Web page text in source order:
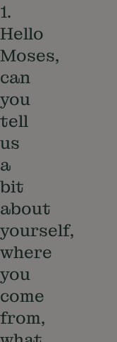
1.
Hello
Moses,
can
you
tell
us
a
bit
about
yourself,
where
you
come
from,